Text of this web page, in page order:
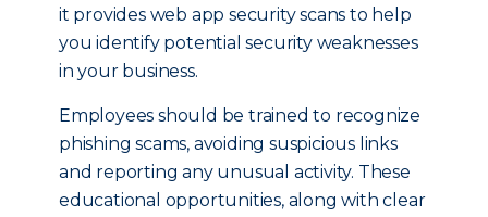
it provides web app security scans to help
you identify potential security weaknesses
in your business.
Employees should be trained to recognize
phishing scams, avoiding suspicious links
and reporting any unusual activity. These
educational opportunities, along with clear